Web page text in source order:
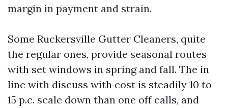
margin in payment and strain.
Some Ruckersville Gutter Cleaners, quite
the regular ones, provide seasonal routes
with set windows in spring and fall. The in
line with discuss with cost is steadily 10 to
15 p.c. scale down than one off calls, and